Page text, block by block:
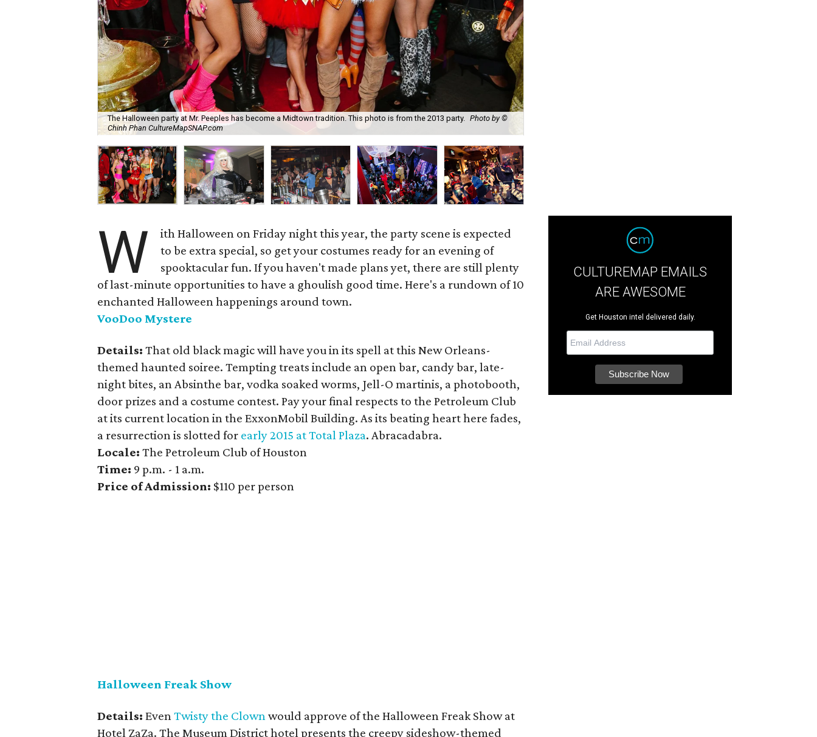
The Halloween party at Mr. Peeples has become a Midtown tradition. This photo is from the 2013 party. Photo by ©
Chinh Phan CultureMapSNAP.com
W
ith Halloween on Friday night this year, the party scene is expected
to be extra special, so get your costumes ready for an evening of
spooktacular fun. If you haven't made plans yet, there are still plenty
of last-minute opportunities to have a ghoulish good time. Here's a rundown of 10
enchanted Halloween happenings around town.
VooDoo Mystere
Details: That old black magic will have you in its spell at this New Orleans-
themed haunted soiree. Tempting treats include an open bar, candy bar, late-
night bites, an Absinthe bar, vodka soaked worms, Jell-O martinis, a photobooth,
door prizes and a costume contest. Pay your final respects to the Petroleum Club
at its current location in the ExxonMobil Building. As its beating heart here fades,
a resurrection is slotted for early 2015 at Total Plaza. Abracadabra.
Locale: The Petroleum Club of Houston
Time: 9 p.m. - 1 a.m.
Price of Admission: $110 per person
Halloween Freak Show
Details: EvenTwisty the Clownwould approve of the Halloween Freak Show at
Hotel ZaZa. The Museum District hotel presents the creepy sideshow-themed
CULTUREMAP EMAILS
ARE AWESOME
Get Houston intel delivered daily.